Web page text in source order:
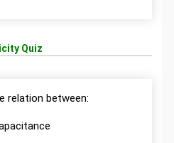
Quiz
relation between: